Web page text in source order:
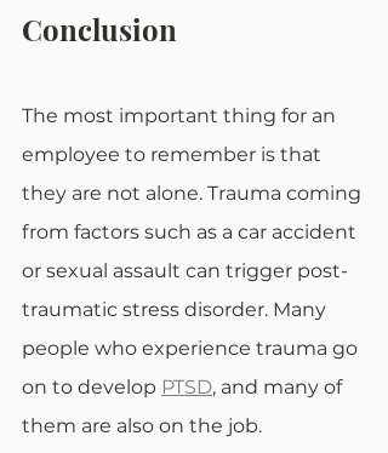
Conclusion
The most important thing for an
employee to remember is that
they are not alone. Trauma coming
from factors such as a car accident
or sexual assault can trigger post-
traumatic stress disorder. Many
people who experience trauma go
on to develop PTSD, and many of
them are also on the job.